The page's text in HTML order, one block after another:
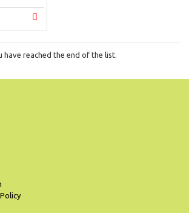
have reached the end of the list.